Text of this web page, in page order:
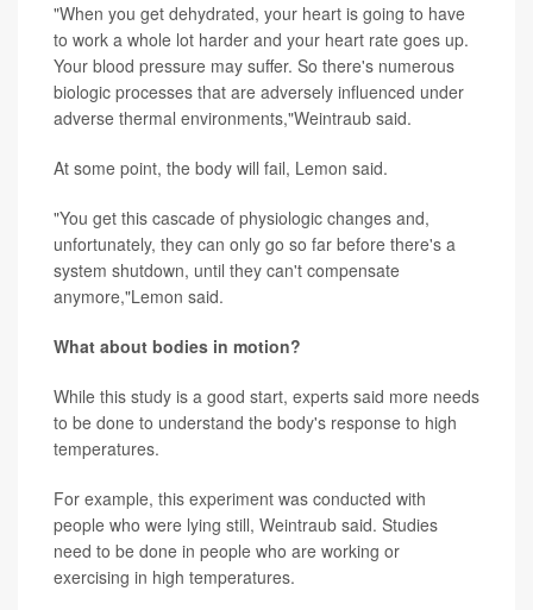
"When you get dehydrated, your heart is going to have
to work a whole lot harder and your heart rate goes up.
Your blood pressure may suffer. So there's numerous
biologic processes that are adversely influenced under
adverse thermal environments,"Weintraub said.
At some point, the body will fail, Lemon said.
"You get this cascade of physiologic changes and,
unfortunately, they can only go so far before there's a
system shutdown, until they can't compensate
anymore,"Lemon said.
What about bodies in motion?
While this study is a good start, experts said more needs
to be done to understand the body's response to high
temperatures.
For example, this experiment was conducted with
people who were lying still, Weintraub said. Studies
need to be done in people who are working or
exercising in high temperatures.